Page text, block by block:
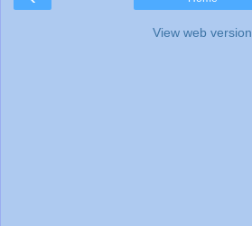
View web version